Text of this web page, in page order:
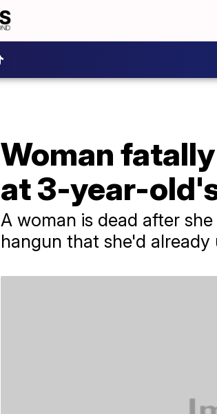
Woman
at 3-year-
A woman is dead after
hangun that she'd already